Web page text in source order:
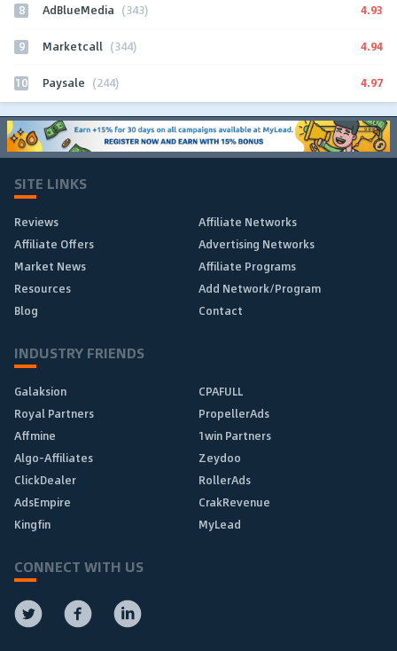
8 AdBlueMedia (343) 4.93
9 Marketcall (344) 4.94
10 Paysale (244) 4.97
SITE LINKS
Reviews
Affiliate Networks
Affiliate Offers
Advertising Networks
Market News
Affiliate Programs
Resources
Add Network/Program
Blog
Contact
INDUSTRY FRIENDS
Galaksion
CPAFULL
Royal Partners
PropellerAds
Affmine
1win Partners
Algo-Affiliates
Zeydoo
ClickDealer
RollerAds
AdsEmpire
CrakRevenue
Kingfin
MyLead
CONNECT WITH US